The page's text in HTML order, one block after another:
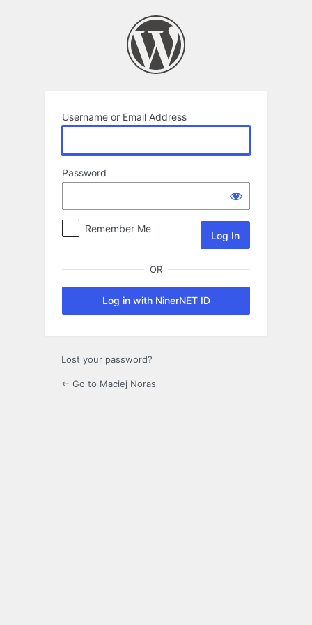
Username or Email Address
Password
Remember Me
OR
Log in with NinerNET ID
Lost your password?
← Go to Maciej Noras